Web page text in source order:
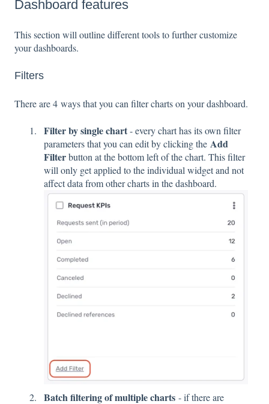
Dashboard features
This section will outline different tools to further customize
your dashboards.
Filters
There are 4 ways that you can filter charts on your dashboard.
Filter by single chart- every chart has its own filter
parameters that you can edit by clicking the Add
Filterbutton at the bottom left of the chart. This filter
will only get applied to the individual widget and not
affect data from other charts in the dashboard.
Batch filtering of multiple charts - if there are